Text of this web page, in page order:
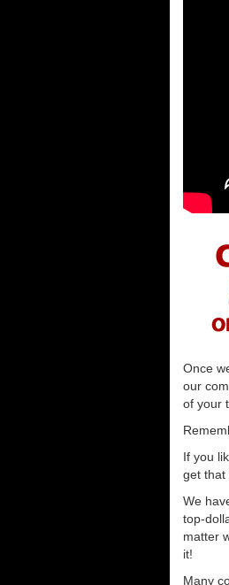
Once
our
of your
If you
get that
We
top-
matter
it!
Many